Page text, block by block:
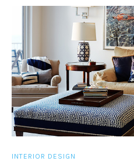
INTERIOR DESIGN